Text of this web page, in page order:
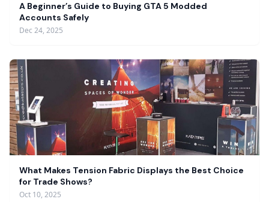
A Beginner’s Guide to Buying GTA 5 Modded
Accounts Safely
Dec 24, 2025
What Makes Tension Fabric Displays the Best Choice
for Trade Shows?
Oct 10, 2025